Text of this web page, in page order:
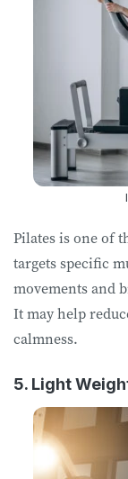
Pilates is one of
targets specific
movements and
It may help
calmness.
5. Light